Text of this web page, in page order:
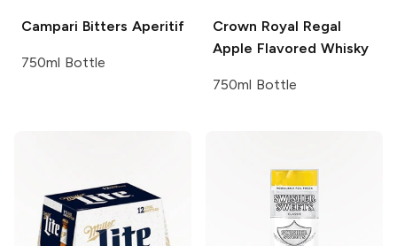
Campari Bitters Aperitif
750ml Bottle
Crown Royal Regal
Apple Flavored Whisky
750ml Bottle